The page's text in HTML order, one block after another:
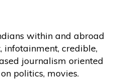
within and abroad
credible,
journalism oriented
politics, movies.